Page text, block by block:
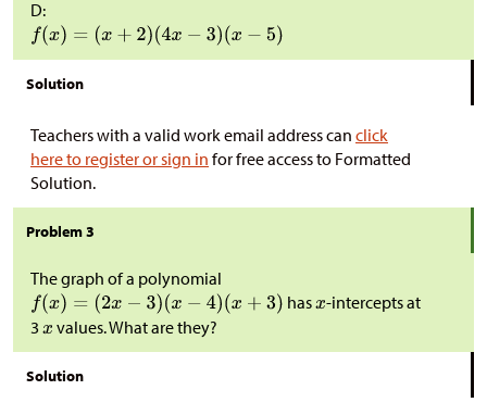
D:
Solution
Teachers with a valid work email address can click
here to register or sign in for free access to Formatted
Solution.
Problem 3
The graph of a polynomial
has -intercepts at
3
values. What are they?
Solution